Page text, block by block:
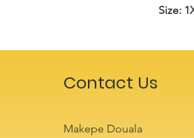
Size:
Contact Us
Makepe Douala